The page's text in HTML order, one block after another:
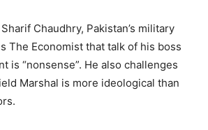
Chaudhry, Pakistan’s military
The Economist that talk of his boss
is “nonsense”. He also challenges
Marshal is more ideological than